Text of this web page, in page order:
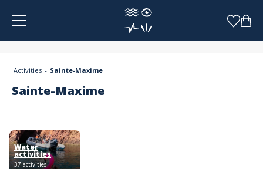
Activities Sainte-Maxime
Sainte-Maxime
Water
activities
37 activities